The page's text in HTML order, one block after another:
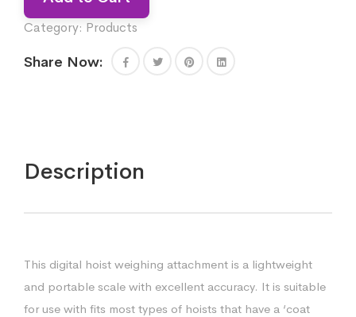
Category: Products
Share Now:
Description
This digital hoist weighing attachment is a lightweight
and portable scale with excellent accuracy. It is suitable
for use with fits most types of hoists that have a ‘coat